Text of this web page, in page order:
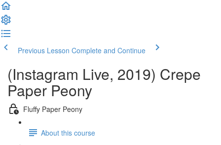
Previous Lesson Complete and Continue
(Instagram Live, 2019) Crepe
Paper Peony
Fluffy Paper Peony
About this course